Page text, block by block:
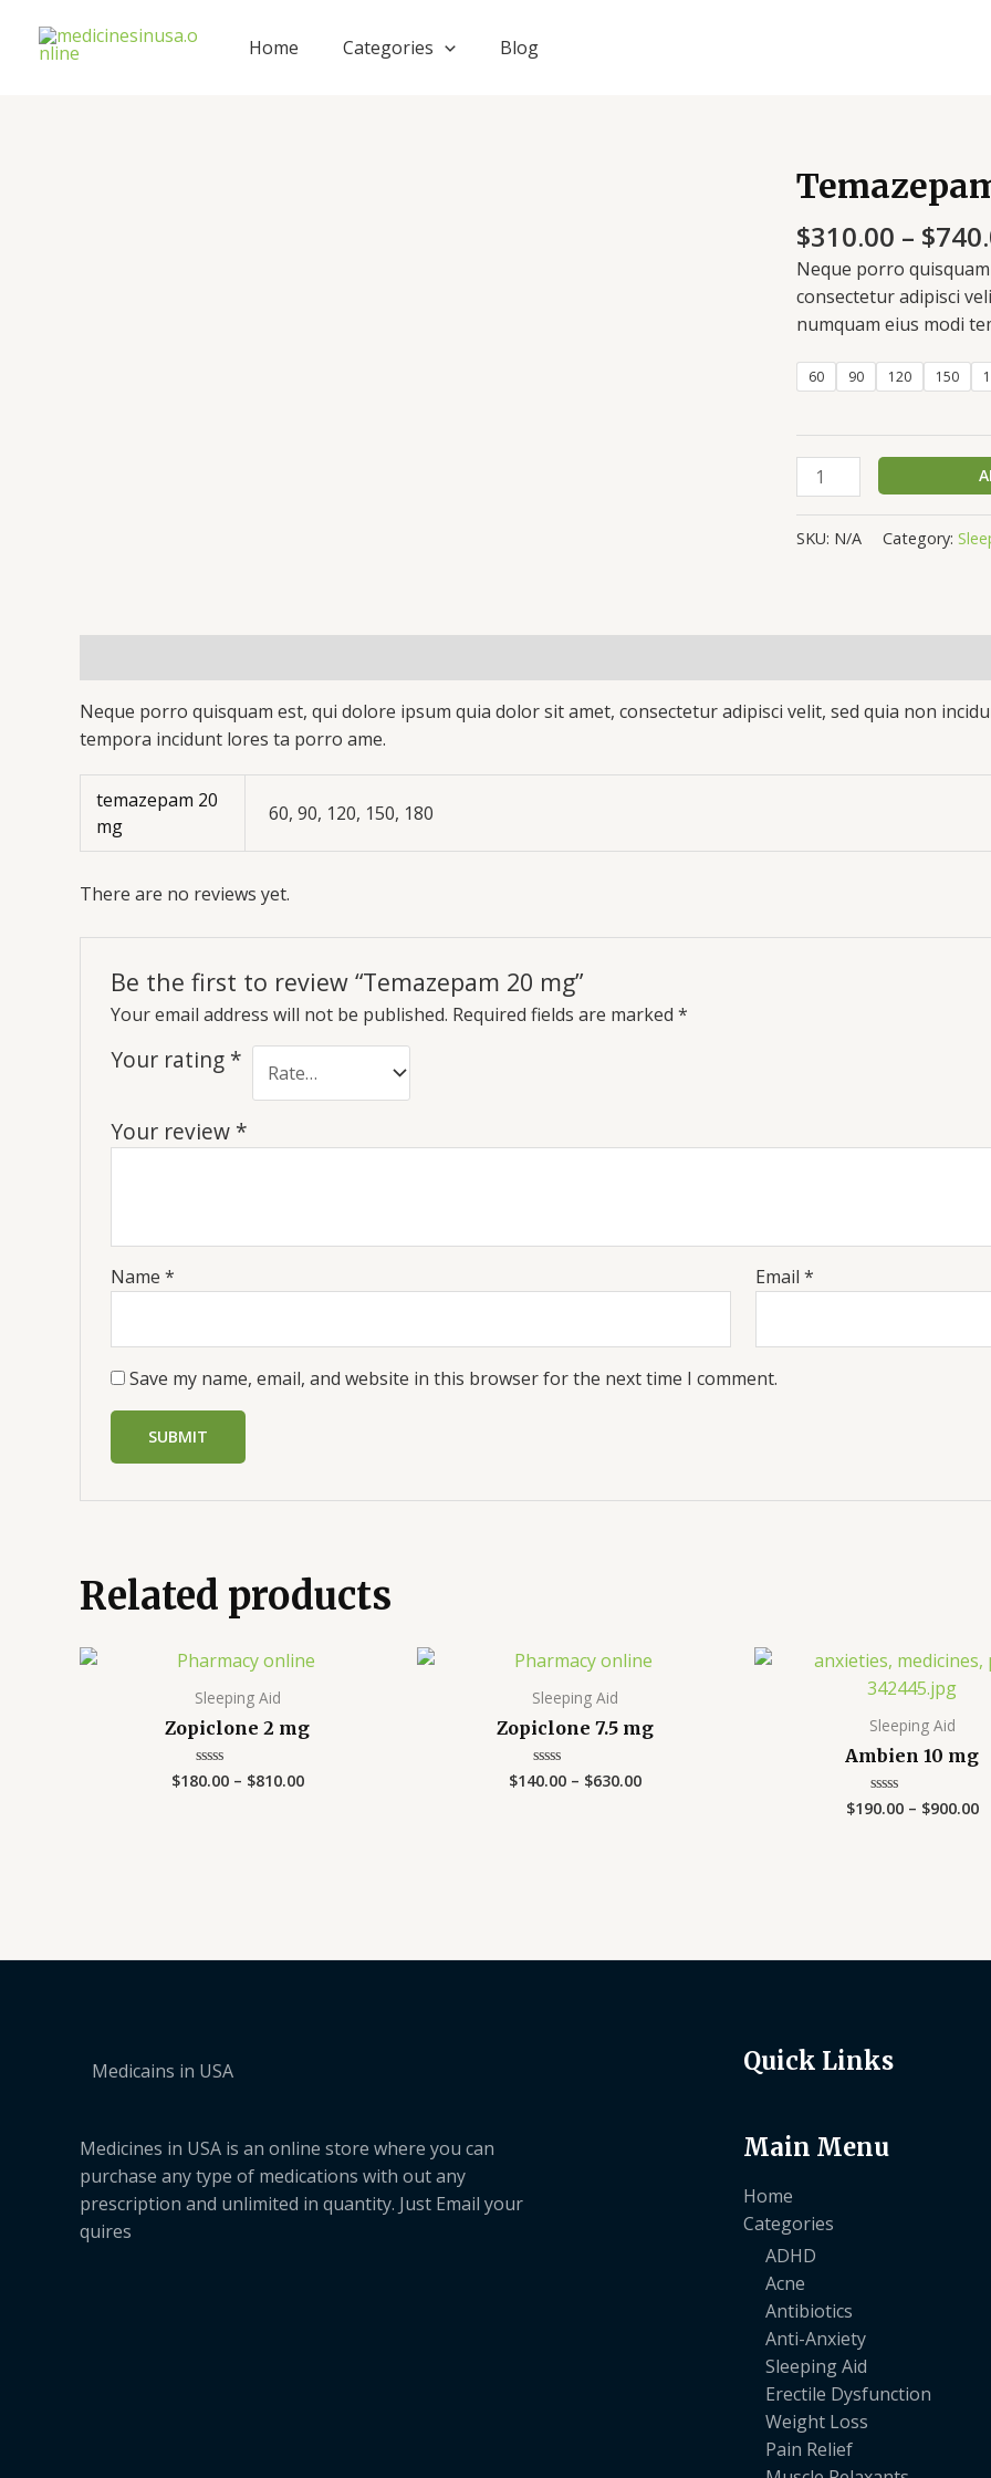
content
Home Categories Blog
$310.00 – $
Neque porro
consectetur adipisci
numquam eius modi
60 90 120 150
Temazepam
20
mg
quantity
SKU: N/A Category:
Neque porro quisquam est, qui dolore ipsum quia dolor sit amet, consectetur adipisci velit, sed quia non
tempora incidunt lores ta porro ame.
temazepam 20
mg
60, 90, 120, 150, 180
There are no reviews yet.
Be the first to review “Temazepam 20 mg”
Your email address will not be published. Required fields are marked *
Your rating *
Your review *
Name * Email*
Save my name, email, and website in this browser for the next time I comment.
Related products
Sleeping Aid
Zopiclone 2 mg
Rated
0
$180.00 – $810.00
Price
$810.00
Sleeping Aid
Zopiclone 7.5 mg
Rated
0
$140.00 – $630.00
Price
$630.00
Sleeping Aid
Ambien 10 mg
Rated
0
$190.00 – $900.00
Medicains in USA
Medicines in USA is an online store where you can
purchase any type of medications with out any
prescription and unlimited in quantity. Just Email your
quires
Quick Links
Main Menu
Home
Categories
ADHD
Acne
Antibiotics
Anti-Anxiety
Sleeping Aid
Erectile Dysfunction
Weight Loss
Pain Relief